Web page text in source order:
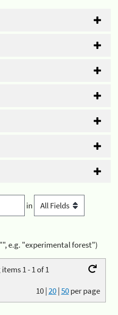
in
e.g. "experimental forest")
1 - 1 of 1
10|20|50per page